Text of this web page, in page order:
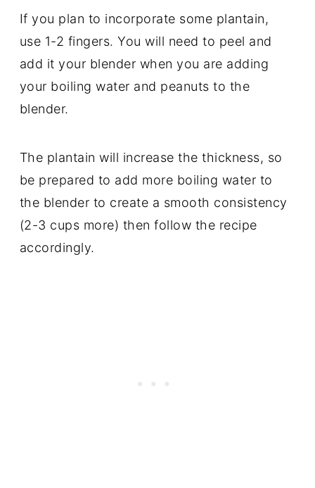
If you plan to incorporate some plantain,
use 1-2 fingers. You will need to peel and
add it your blender when you are adding
your boiling water and peanuts to the
blender.
The plantain will increase the thickness, so
be prepared to add more boiling water to
the blender to create a smooth consistency
(2-3 cups more) then follow the recipe
accordingly.